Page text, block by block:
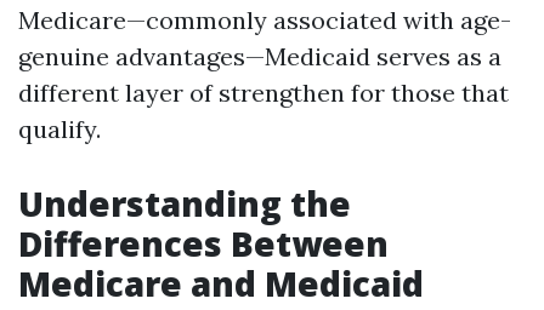
Medicare—commonly associated with age-
genuine advantages—Medicaid serves as a
different layer of strengthen for those that
qualify.
Understanding the
Differences Between
Medicare and Medicaid